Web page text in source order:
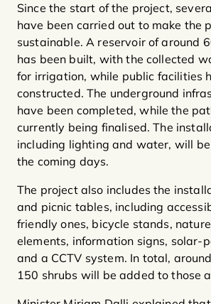
Since the start of the project,
have been carried out to make the
sustainable. A reservoir of around
has been built, with the collected
for irrigation, while public facilities
constructed. The underground
have been completed, while the
currently being finalised. The
including lighting and water, will
the coming days.
The project also includes the
and picnic tables, including
friendly ones, bicycle stands,
elements, information signs, solar-
and a CCTV system. In total,
150 shrubs will be added to those